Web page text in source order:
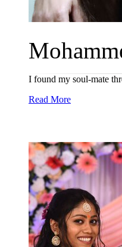
I found my soul-mate
Read More